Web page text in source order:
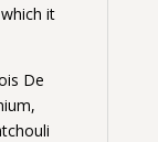
it
De